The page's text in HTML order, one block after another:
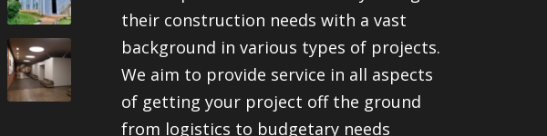
their construction needs with a vast
background in various types of projects.
We aim to provide service in all aspects
of getting your project off the ground
from logistics to budgetary needs